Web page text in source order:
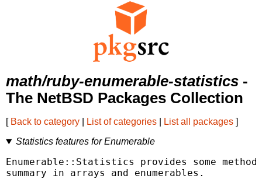
math/ruby-enumerable-statistics -
The NetBSD Packages Collection
[ Back to category List of categories List all packages ]
Statistics features for Enumerable
Enumerable::Statistics provides some
summary in arrays and enumerables.